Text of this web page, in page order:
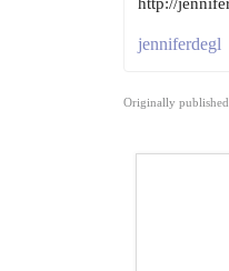
jenniferdegl
Originally